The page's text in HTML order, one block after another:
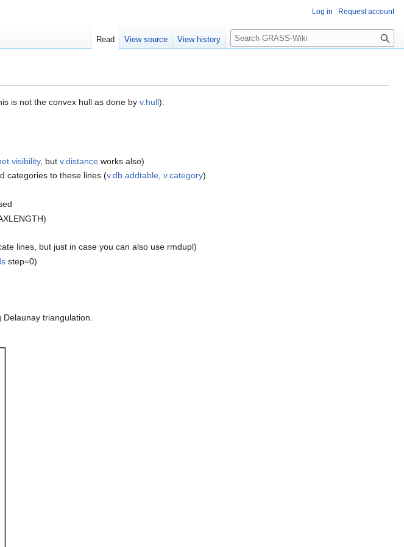
is not the convex hull as done by v.hull):
, butv.distance works also)
categories to these lines (v.db.addtable,v.category)
lines, but just in case you can also use rmdupl)
step=0)
triangulation.
Log in Request account
Read View source View history
Search